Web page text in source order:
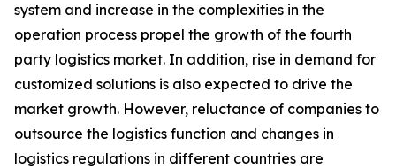
system and increase in the complexities in the
operation process propel the growth of the fourth
party logistics market. In addition, rise in demand for
customized solutions is also expected to drive the
market growth. However, reluctance of companies to
outsource the logistics function and changes in
logistics regulations in different countries are